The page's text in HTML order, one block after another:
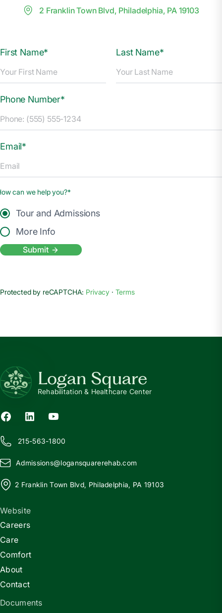
2 Franklin Town Blvd, Philadelphia, PA 19103
First Name* Last Name*
Phone Number*
Email*
can we help you?*
Tour and Admissions
More Info
Submit
Protected by reCAPTCHA: Privacy · Terms
Logan Square
Rehabilitation & Healthcare Center
215-563-1800
Admissions@logansquarerehab.com
2 Franklin Town Blvd, Philadelphia, PA 19103
Website
Careers
Care
Comfort
About
Contact
Documents